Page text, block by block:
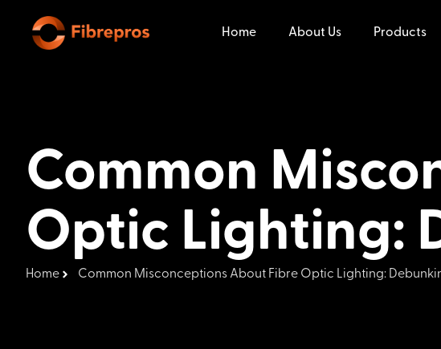
Home About Us Products
Common
Optic Lighting:
Home Common Misconceptions About Fibre Optic Lighting: